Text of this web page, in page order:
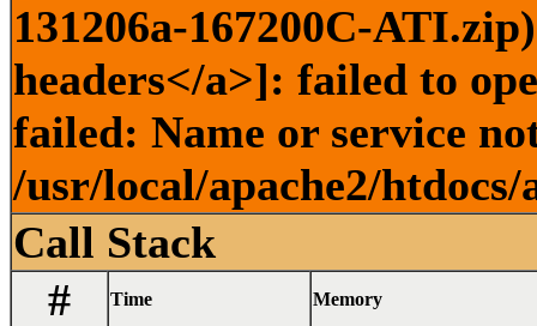
131206a-167200C-
headers</a>]: failed to
failed: Name or service
/usr/local/apache2/
Call Stack
#
Time Memory